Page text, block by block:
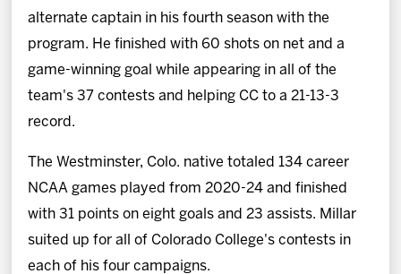
alternate captain in his fourth season with the
program. He finished with 60 shots on net and a
game-winning goal while appearing in all of the
team's 37 contests and helping CC to a 21-13-3
record.
The Westminster, Colo. native totaled 134 career
NCAA games played from 2020-24 and finished
with 31 points on eight goals and 23 assists. Millar
suited up for all of Colorado College's contests in
each of his four campaigns.